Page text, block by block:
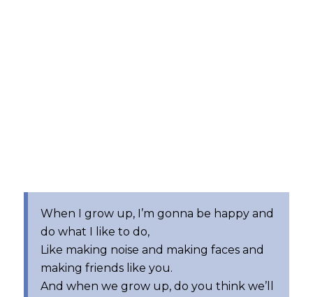
When I grow up, I’m gonna be happy and
do what I like to do,
Like making noise and making faces and
making friends like you.
And when we grow up, do you think we’ll